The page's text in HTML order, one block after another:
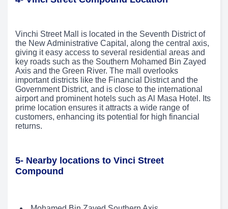
Vinchi Street Mall is located in the Seventh District of
the New Administrative Capital, along the central axis,
giving it easy access to several residential areas and
key roads such as the Southern Mohamed Bin Zayed
Axis and the Green River. The mall overlooks
important districts like the Financial District and the
Government District, and is close to the international
airport and prominent hotels such as Al Masa Hotel. Its
prime location ensures it attracts a wide range of
customers, enhancing its potential for high financial
returns.
5- Nearby locations to Vinci Street
Compound